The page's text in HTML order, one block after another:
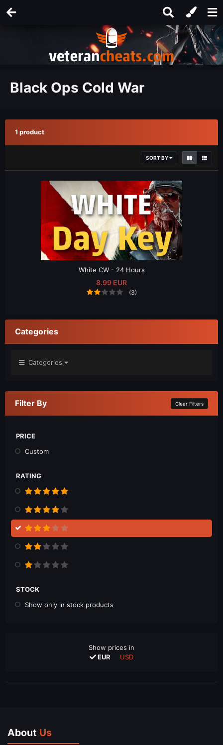
Black Ops Cold War
1 product
SORT BY
White CW - 24 Hours
8.99 EUR
(3)
Categories
Categories
Clear Filters
Filter By
PRICE
Custom
RATING
STOCK
Show only in stock products
Show prices in
EUR
USD
About Us